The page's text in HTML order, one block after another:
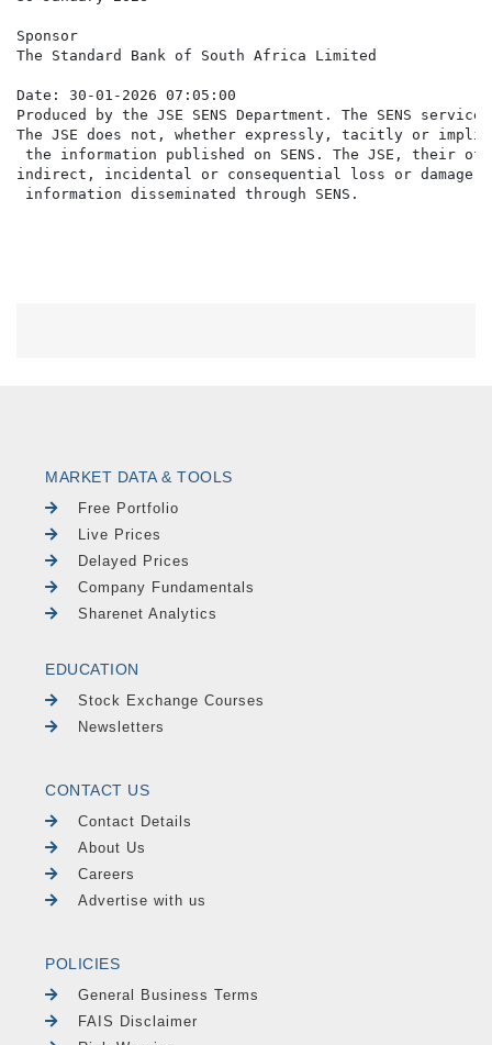
Sponsor
The Standard Bank of South Africa Limited
Date: 30-01-2026 07:05:00
Produced by the JSE SENS Department. The SENS
The JSE does not, whether expressly, tacitly or
the information published on SENS. The JSE,
indirect, incidental or consequential loss or damage
MARKET DATA & TOOLS
Free Portfolio
Live Prices
Delayed Prices
Company Fundamentals
Sharenet Analytics
EDUCATION
Stock Exchange Courses
Newsletters
CONTACT US
Contact Details
About Us
Careers
Advertise with us
POLICIES
General Business Terms
FAIS Disclaimer